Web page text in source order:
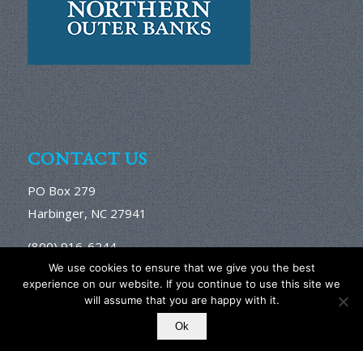
CONTACT US
PO Box 279
Harbinger, NC 27941
(800) 916-6244
Email Us Here
We use cookies to ensure that we give you the best
experience on our website. If you continue to use this site we
will assume that you are happy with it.
Ok